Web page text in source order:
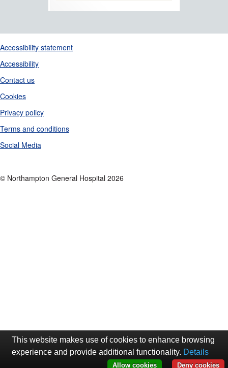
Support links
Accessibility statement
Accessibility
Contact us
Cookies
Privacy policy
Terms and conditions
Social Media
© Northampton General Hospital 2026
This website makes use of cookies to enhance browsing
experience and provide additional functionality. Details
Deny cookies
Allow cookies